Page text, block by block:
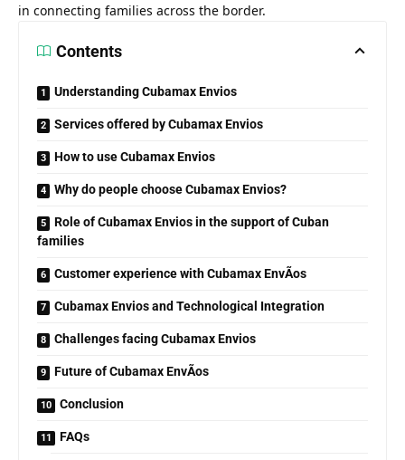
in connecting families across the border.
Contents
Understanding Cubamax Envios
Services offered by Cubamax Envios
How to use Cubamax Envios
Why do people choose Cubamax Envios?
Role of Cubamax Envios in the support of Cuban
families
Customer experience with Cubamax EnvÃ­os
Cubamax Envios and Technological Integration
Challenges facing Cubamax Envios
Future of Cubamax EnvÃ­os
Conclusion
FAQs